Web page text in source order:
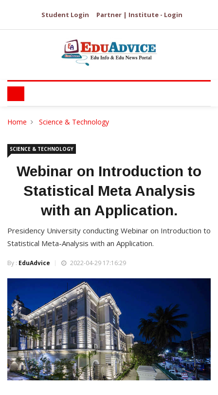
Student Login Partner | Institute - Login
Home Science & Technology
SCIENCE & TECHNOLOGY
Webinar on Introduction to
Statistical Meta Analysis
with an Application.
Presidency University conducting Webinar on Introduction to
Statistical Meta-Analysis with an Application.
By : EduAdvice 2022-04-29 17:16:29